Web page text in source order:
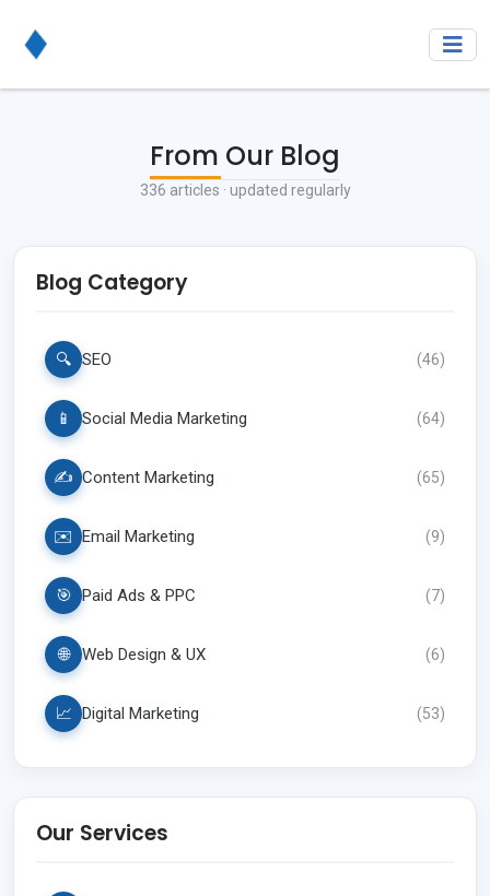
From Our Blog
336 articles · updated regularly
Blog Category
🔍 SEO (46)
📱 Social Media Marketing (64)
✍️ Content Marketing (65)
✉️ Email Marketing (9)
🎯 Paid Ads & PPC (7)
🌐 Web Design & UX (6)
📈 Digital Marketing (53)
Our Services